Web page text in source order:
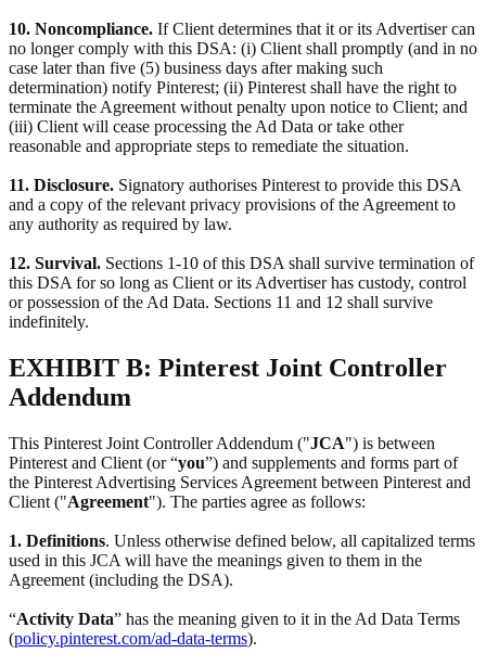
10. Noncompliance. If Client determines that it or its Advertiser can
no longer comply with this DSA: (i) Client shall promptly (and in no
case later than five (5) business days after making such
determination) notify Pinterest; (ii) Pinterest shall have the right to
terminate the Agreement without penalty upon notice to Client; and
(iii) Client will cease processing the Ad Data or take other
reasonable and appropriate steps to remediate the situation.
11. Disclosure. Signatory authorises Pinterest to provide this DSA
and a copy of the relevant privacy provisions of the Agreement to
any authority as required by law.
12. Survival. Sections 1-10 of this DSA shall survive termination of
this DSA for so long as Client or its Advertiser has custody, control
or possession of the Ad Data. Sections 11 and 12 shall survive
indefinitely.
EXHIBIT B: Pinterest Joint Controller
Addendum
This Pinterest Joint Controller Addendum ("JCA") is between
Pinterest and Client (or “you”) and supplements and forms part of
the Pinterest Advertising Services Agreement between Pinterest and
Client ("Agreement"). The parties agree as follows:
1. Definitions. Unless otherwise defined below, all capitalized terms
used in this JCA will have the meanings given to them in the
Agreement (including the DSA).
“Activity Data” has the meaning given to it in the Ad Data Terms
(policy.pinterest.com/ad-data-terms).